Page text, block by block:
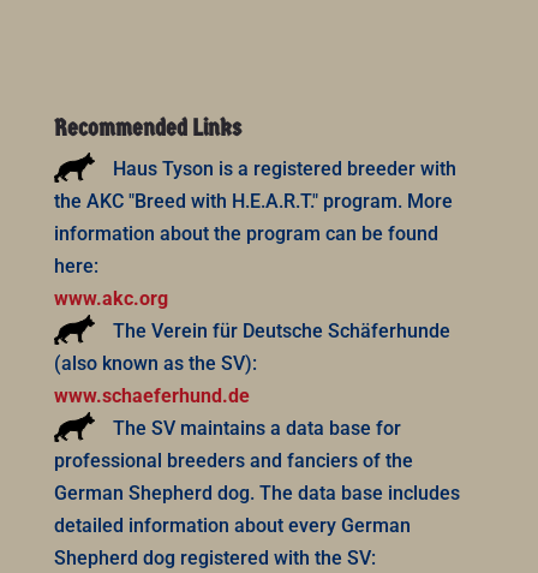
Recommended Links
Haus Tyson is a registered breeder with
the AKC "Breed with H.E.A.R.T." program. More
information about the program can be found
here:
www.akc.org
The Verein für Deutsche Schäferhunde
(also known as the SV):
www.schaeferhund.de
The SV maintains a data base for
professional breeders and fanciers of the
German Shepherd dog. The data base includes
detailed information about every German
Shepherd dog registered with the SV: